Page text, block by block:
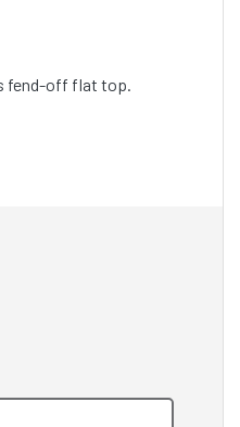
fend-off flat top.